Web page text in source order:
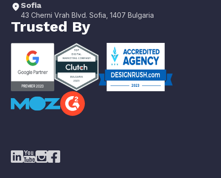
Sofia
43 Cherni Vrah Blvd. Sofia, 1407 Bulgaria
Trusted By